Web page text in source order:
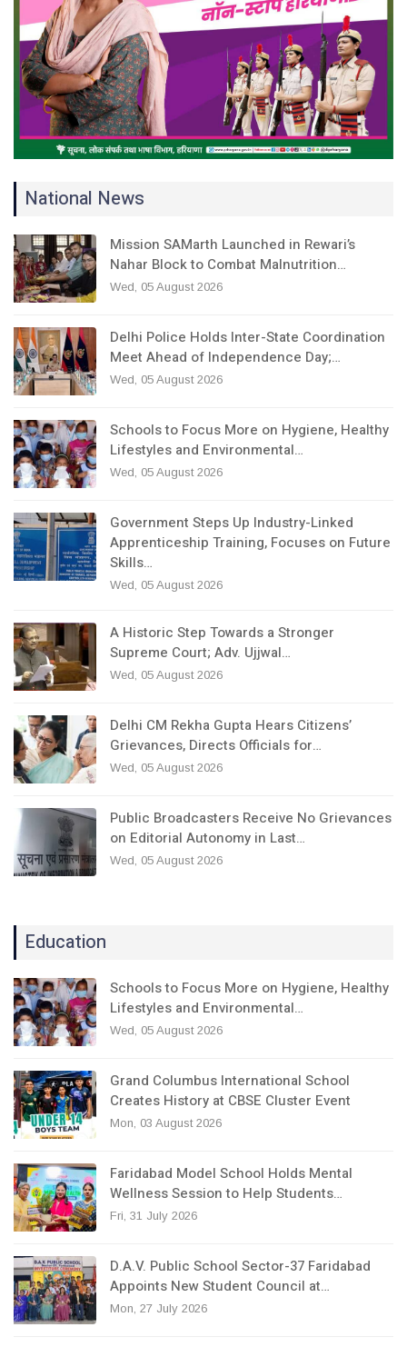
National News
Mission SAMarth Launched in Rewari’s
Nahar Block to Combat Malnutrition…
Wed, 05 August 2026
Delhi Police Holds Inter-State Coordination
Meet Ahead of Independence Day;…
Wed, 05 August 2026
Schools to Focus More on Hygiene, Healthy
Lifestyles and Environmental…
Wed, 05 August 2026
Government Steps Up Industry-Linked
Apprenticeship Training, Focuses on Future
Skills…
Wed, 05 August 2026
A Historic Step Towards a Stronger
Supreme Court; Adv. Ujjwal…
Wed, 05 August 2026
Delhi CM Rekha Gupta Hears Citizens’
Grievances, Directs Officials for…
Wed, 05 August 2026
Public Broadcasters Receive No Grievances
on Editorial Autonomy in Last…
Wed, 05 August 2026
Education
Schools to Focus More on Hygiene, Healthy
Lifestyles and Environmental…
Wed, 05 August 2026
Grand Columbus International School
Creates History at CBSE Cluster Event
Mon, 03 August 2026
Faridabad Model School Holds Mental
Wellness Session to Help Students…
Fri, 31 July 2026
D.A.V. Public School Sector-37 Faridabad
Appoints New Student Council at…
Mon, 27 July 2026